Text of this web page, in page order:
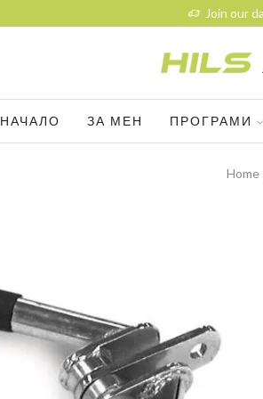
Join our
НАЧАЛО ЗА МЕН ПРОГРАМИ
Home